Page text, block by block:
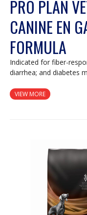
PRO PLAN
CANINE EN
FORMULA
Indicated for fiber-
diarrhea; and diabetes
VIEW MORE